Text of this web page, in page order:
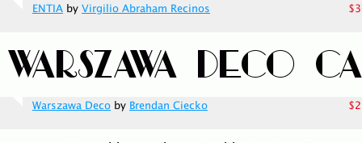
ENTIA by Virgilio Abraham Recinos
Warszawa Deco by Brendan Ciecko